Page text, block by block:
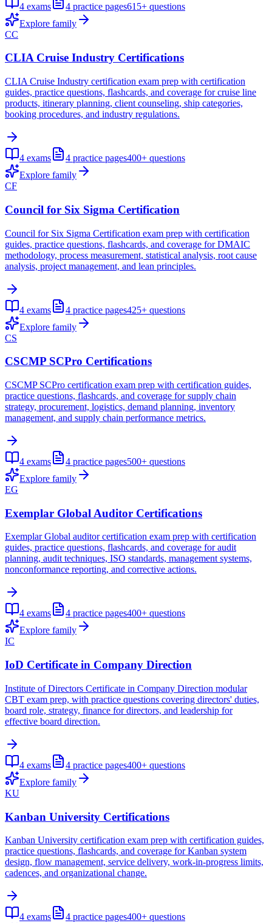
4 exams 4 practice pages615+ questions
Explore family
CC
CLIA Cruise Industry Certifications
CLIA Cruise Industry certification exam prep with certification
guides, practice questions, flashcards, and coverage for cruise line
products, itinerary planning, client counseling, ship categories,
booking procedures, and industry regulations.
4 exams 4 practice pages400+ questions
Explore family
CF
Council for Six Sigma Certification
Council for Six Sigma Certification exam prep with certification
guides, practice questions, flashcards, and coverage for DMAIC
methodology, process measurement, statistical analysis, root cause
analysis, project management, and lean principles.
4 exams 4 practice pages425+ questions
Explore family
CS
CSCMP SCPro Certifications
CSCMP SCPro certification exam prep with certification guides,
practice questions, flashcards, and coverage for supply chain
strategy, procurement, logistics, demand planning, inventory
management, and supply chain performance metrics.
4 exams 4 practice pages500+ questions
Explore family
EG
Exemplar Global Auditor Certifications
Exemplar Global auditor certification exam prep with certification
guides, practice questions, flashcards, and coverage for audit
planning, audit techniques, ISO standards, management systems,
nonconformance reporting, and corrective actions.
4 exams 4 practice pages400+ questions
Explore family
IC
IoD Certificate in Company Direction
Institute of Directors Certificate in Company Direction modular
CBT exam prep, with practice questions covering directors' duties,
board role, strategy, finance for directors, and leadership for
effective board direction.
4 exams 4 practice pages400+ questions
Explore family
KU
Kanban University Certifications
Kanban University certification exam prep with certification guides,
practice questions, flashcards, and coverage for Kanban system
design, flow management, service delivery, work-in-progress limits,
cadences, and organizational change.
4 exams 4 practice pages400+ questions